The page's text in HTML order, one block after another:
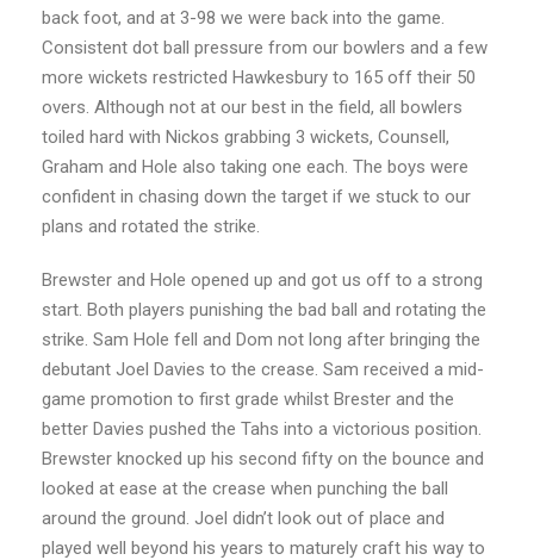
back foot, and at 3-98 we were back into the game.
Consistent dot ball pressure from our bowlers and a few
more wickets restricted Hawkesbury to 165 off their 50
overs. Although not at our best in the field, all bowlers
toiled hard with Nickos grabbing 3 wickets, Counsell,
Graham and Hole also taking one each. The boys were
confident in chasing down the target if we stuck to our
plans and rotated the strike.
Brewster and Hole opened up and got us off to a strong
start. Both players punishing the bad ball and rotating the
strike. Sam Hole fell and Dom not long after bringing the
debutant Joel Davies to the crease. Sam received a mid-
game promotion to first grade whilst Brester and the
better Davies pushed the Tahs into a victorious position.
Brewster knocked up his second fifty on the bounce and
looked at ease at the crease when punching the ball
around the ground. Joel didn’t look out of place and
played well beyond his years to maturely craft his way to